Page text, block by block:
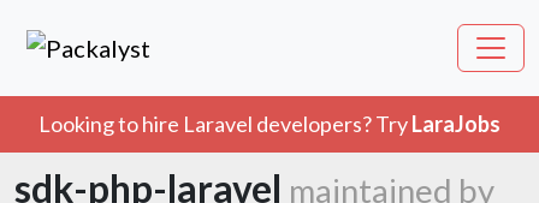
Looking to hire Laravel developers? TryLaraJobs
sdk-php-laravel maintained by